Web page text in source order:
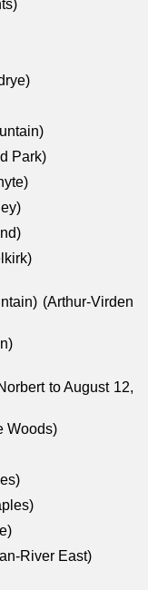
Park)
(Arthur-Virden
to August 12,
Woods)
River East)